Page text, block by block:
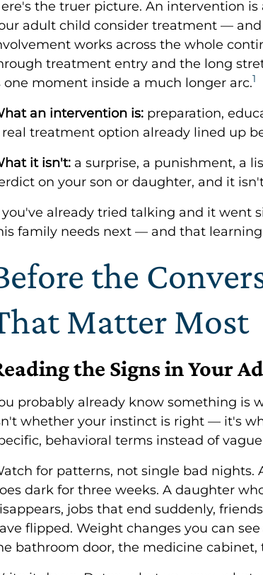
the truer picture. An intervention
adult child consider treatment —
works across the whole
treatment entry and the long
one moment inside a much longer arc.1
an intervention is: preparation,
real treatment option already lined up
it isn't: a surprise, a punishment, a
on your son or daughter, and it
you've already tried talking and it went
family needs next — and that
the
Matter Most
the Signs in Your
probably already know something is
whether your instinct is right — it's
behavioral terms instead of
for patterns, not single bad nights.
dark for three weeks. A daughter
jobs that end suddenly,
flipped. Weight changes you can
bathroom door, the medicine cabinet,